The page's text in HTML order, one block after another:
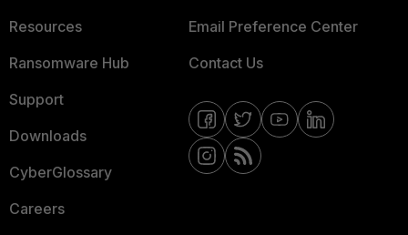
Resources
Ransomware Hub
Support
Downloads
CyberGlossary
Careers
Email Preference Center
Contact Us